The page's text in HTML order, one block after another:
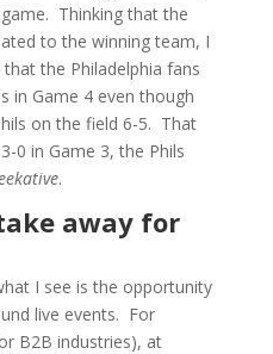
Thinking that the
to the winning team, I
the Philadelphia fans
in Game 4 even though
on the field 6-5. That
0 in Game 3, the Phils
.
away for
I see is the opportunity
live events. For
B2B industries), at